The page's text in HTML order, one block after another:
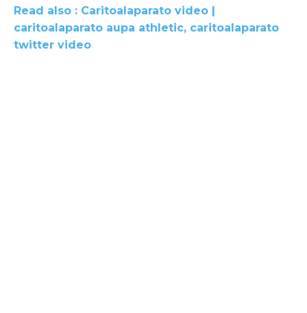
Read also : Caritoalaparato video |
caritoalaparato aupa athletic, caritoalaparato
twitter video